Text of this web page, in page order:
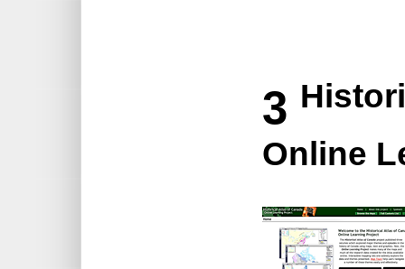
3
Online